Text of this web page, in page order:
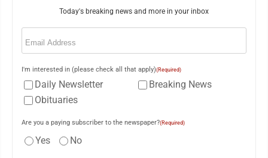
Today's breaking news and more in your inbox
Email
I'm interested in (please check all that apply)(Required)
Daily Newsletter
Breaking News
Obituaries
Are you a paying subscriber to the newspaper?(Required)
Yes No